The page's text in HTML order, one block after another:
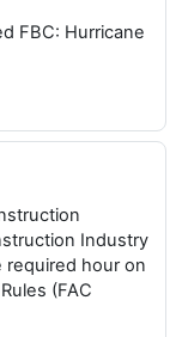
FBC: Hurricane
Industry
required hour on
(FAC